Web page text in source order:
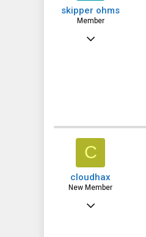
skipper ohms
Member
Jan 24, 2024
C
cloudhax
New Member
Feb 29, 2024